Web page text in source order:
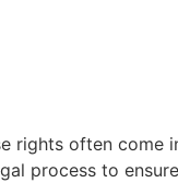
rights often come
process to